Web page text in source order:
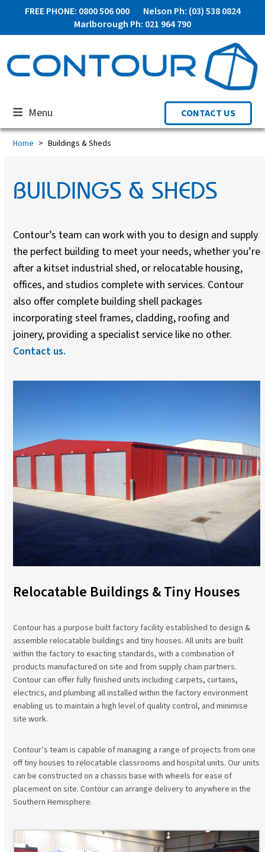
content
FREE PHONE: 0800 506 000
Nelson Ph: (03) 538 0824
Marlborough Ph: 021 964 790
Menu CONTACT US
Home Buildings & Sheds
BUILDINGS & SHEDS
Contour’s team can work with you to design and supply
the perfect building to meet your needs, whether you’re
after a kitset industrial shed, or relocatable housing,
offices, and studios complete with services. Contour
also offer complete building shell packages
incorporating steel frames, cladding, roofing and
joinery, providing a specialist service like no other.
Contact us.
Relocatable Buildings & Tiny Houses
Contour has a purpose built factory facility established to design &
assemble relocatable buildings and tiny houses. All units are built
within the factory to exacting standards, with a combination of
products manufactured on site and from supply chain partners.
Contour can offer fully finished units including carpets, curtains,
electrics, and plumbing all installed within the factory environment
enabling us to maintain a high level of quality control, and minimise
site work.
Contour’s team is capable of managing a range of projects from one
off tiny houses to relocatable classrooms and hospital units. Our units
can be constructed on a chassis base with wheels for ease of
placement on site. Contour can arrange delivery to anywhere in the
Southern Hemisphere.